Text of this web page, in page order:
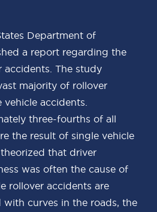
Department of
a report regarding the
accidents. The study
majority of rollover
accidents.
three-fourths of all
the result of single vehicle
that driver
was often the cause of
rollover accidents are
with curves in the roads, the